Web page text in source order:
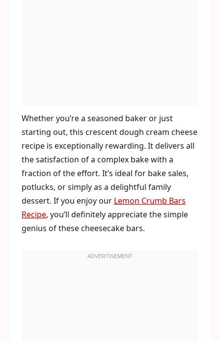
Whether you’re a seasoned baker or just
starting out, this crescent dough cream cheese
recipe is exceptionally rewarding. It delivers all
the satisfaction of a complex bake with a
fraction of the effort. It’s ideal for bake sales,
potlucks, or simply as a delightful family
dessert. If you enjoy our Lemon Crumb Bars
Recipe, you’ll definitely appreciate the simple
genius of these cheesecake bars.